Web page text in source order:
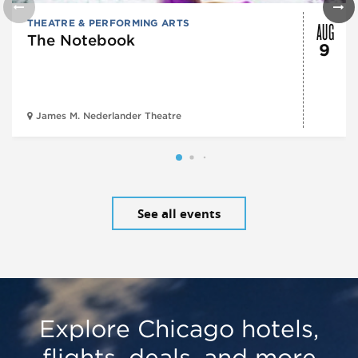
THEATRE & PERFORMING ARTS
The Notebook
James M. Nederlander Theatre
AUG
9
See all events
Explore Chicago hotels,